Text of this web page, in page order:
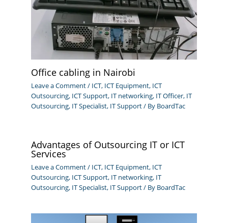
Office cabling in Nairobi
Leave a Comment/ ICT, ICT Equipment, ICT
Outsourcing, ICT Support, IT networking, IT Officer, IT
Outsourcing, IT Specialist, IT Support/ By BoardTac
Advantages of Outsourcing IT or ICT
Services
Leave a Comment/ ICT, ICT Equipment, ICT
Outsourcing, ICT Support, IT networking, IT
Outsourcing, IT Specialist, IT Support/ By BoardTac